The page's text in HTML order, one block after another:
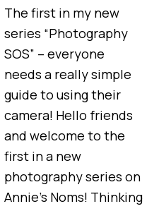
The first in my new
series “Photography
SOS” – everyone
needs a really simple
guide to using their
camera! Hello friends
and welcome to the
first in a new
photography series on
Annie’s Noms! Thinking